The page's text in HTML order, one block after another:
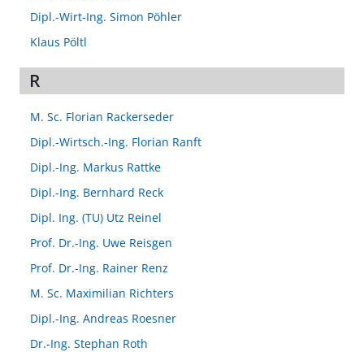
Dipl.-Wirt-Ing. Simon Pöhler
Klaus Pöltl
R
M. Sc. Florian Rackerseder
Dipl.-Wirtsch.-Ing. Florian Ranft
Dipl.-Ing. Markus Rattke
Dipl.-Ing. Bernhard Reck
Dipl. Ing. (TU) Utz Reinel
Prof. Dr.-Ing. Uwe Reisgen
Prof. Dr.-Ing. Rainer Renz
M. Sc. Maximilian Richters
Dipl.-Ing. Andreas Roesner
Dr.-Ing. Stephan Roth